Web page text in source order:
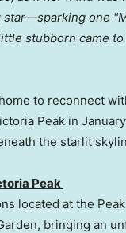
star—sparking one
stubborn came
to reconnect
Peak in
the starlit
Peak
located at the
bringing an